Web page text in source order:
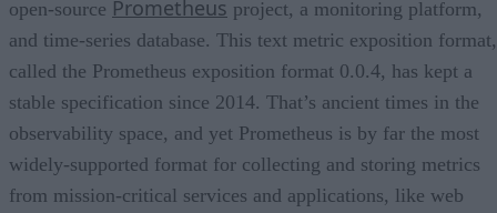
open-source Prometheus project, a monitoring platform,
and time-series database. This text metric exposition format,
called the Prometheus exposition format 0.0.4, has kept a
stable specification since 2014. That’s ancient times in the
observability space, and yet Prometheus is by far the most
widely-supported format for collecting and storing metrics
from mission-critical services and applications, like web